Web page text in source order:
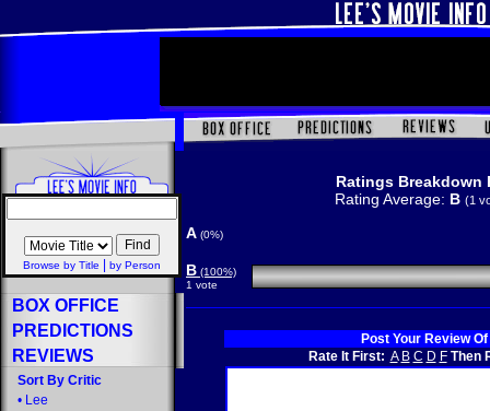
Browse by Title by Person
BOX OFFICE
PREDICTIONS
REVIEWS
Sort By Critic
• Lee
Ratings Breakdown
Rating Average: B (1
A (0%)
B (100%)
1 vote
Post Your Review Of
Rate It First: A B C D F Then